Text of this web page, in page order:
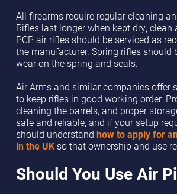
All firearms require regular cleaning
Rifles last longer when kept dry, clean
PCP air rifles should be serviced as
the manufacturer. Spring rifles should
wear on the spring and seals.
Air Arms and similar companies offer
to keep rifles in good working order.
cleaning the barrels, and proper
safe and reliable, and if your setup
should understand how to apply for
in the UKso that ownership and use
Should You Use Air